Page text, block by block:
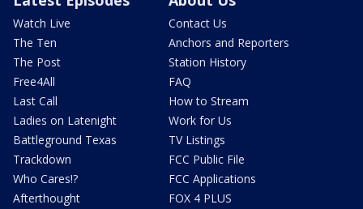
Watch Live
The Ten
The Post
Free4All
Last Call
Ladies on Latenight
Battleground Texas
Trackdown
Who Cares!?
Afterthought
Contact Us
Anchors and Reporters
Station History
FAQ
How to Stream
Work for Us
TV Listings
FCC Public File
FCC Applications
FOX 4 PLUS